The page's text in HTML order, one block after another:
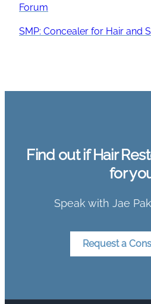
Forum
SMP: Concealer for Hair and
Find out if Hair
for
Speak with Jae
Request a